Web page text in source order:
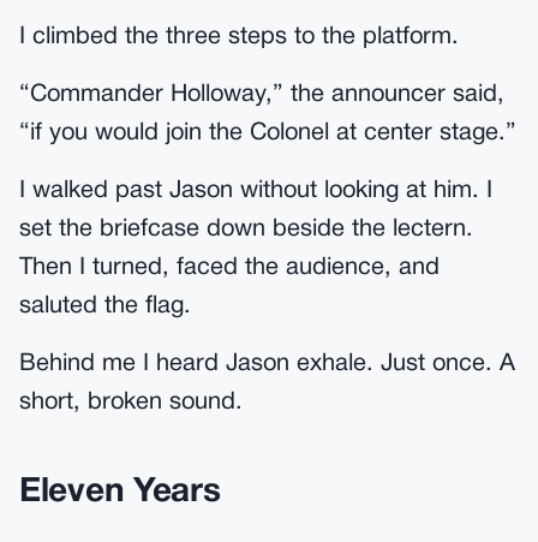
I climbed the three steps to the platform.
“Commander Holloway,” the announcer said,
“if you would join the Colonel at center stage.”
I walked past Jason without looking at him. I
set the briefcase down beside the lectern.
Then I turned, faced the audience, and
saluted the flag.
Behind me I heard Jason exhale. Just once. A
short, broken sound.
Eleven Years